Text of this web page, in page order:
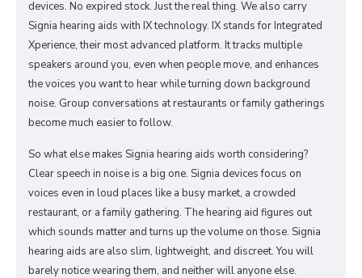
devices. No expired stock. Just the real thing. We also carry
Signia hearing aids with IX technology. IX stands for Integrated
Xperience, their most advanced platform. It tracks multiple
speakers around you, even when people move, and enhances
the voices you want to hear while turning down background
noise. Group conversations at restaurants or family gatherings
become much easier to follow.
So what else makes Signia hearing aids worth considering?
Clear speech in noise is a big one. Signia devices focus on
voices even in loud places like a busy market, a crowded
restaurant, or a family gathering. The hearing aid figures out
which sounds matter and turns up the volume on those. Signia
hearing aids are also slim, lightweight, and discreet. You will
barely notice wearing them, and neither will anyone else.